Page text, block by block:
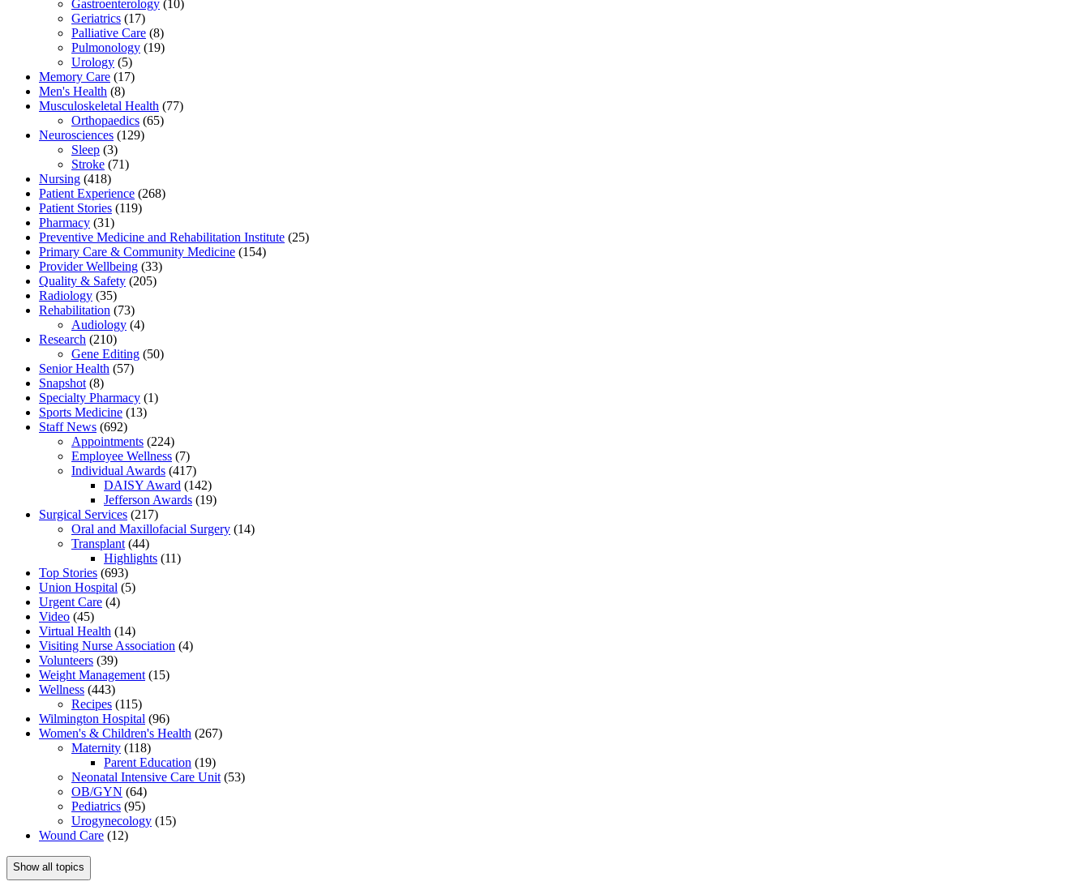
Gastroenterology (10)
Geriatrics (17)
Palliative Care (8)
Pulmonology (19)
Urology (5)
Memory Care (17)
Men's Health (8)
Musculoskeletal Health (77)
Orthopaedics (65)
Neurosciences (129)
Sleep (3)
Stroke (71)
Nursing (418)
Patient Experience (268)
Patient Stories (119)
Pharmacy (31)
Preventive Medicine and Rehabilitation Institute (25)
Primary Care & Community Medicine (154)
Provider Wellbeing (33)
Quality & Safety (205)
Radiology (35)
Rehabilitation (73)
Audiology (4)
Research (210)
Gene Editing (50)
Senior Health (57)
Snapshot (8)
Specialty Pharmacy (1)
Sports Medicine (13)
Staff News (692)
Appointments (224)
Employee Wellness (7)
Individual Awards (417)
DAISY Award (142)
Jefferson Awards (19)
Surgical Services (217)
Oral and Maxillofacial Surgery (14)
Transplant (44)
Highlights (11)
Top Stories (693)
Union Hospital (5)
Urgent Care (4)
Video (45)
Virtual Health (14)
Visiting Nurse Association (4)
Volunteers (39)
Weight Management (15)
Wellness (443)
Recipes (115)
Wilmington Hospital (96)
Women's & Children's Health (267)
Maternity (118)
Parent Education (19)
Neonatal Intensive Care Unit (53)
OB/GYN (64)
Pediatrics (95)
Urogynecology (15)
Wound Care (12)
Show all topics